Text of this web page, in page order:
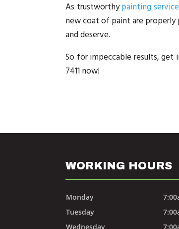
As trustworthypainting service
new coat of paint are properly
and deserve.
So for impeccable results, get
7411 now!
WORKING HOURS
Monday
Tuesday
Wednesday